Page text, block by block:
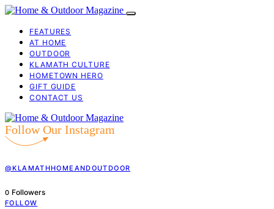
FEATURES
AT HOME
OUTDOOR
KLAMATH CULTURE
HOMETOWN HERO
GIFT GUIDE
CONTACT US
Follow Our Instagram
@KLAMATHHOMEANDOUTDOOR
0 Followers
FOLLOW